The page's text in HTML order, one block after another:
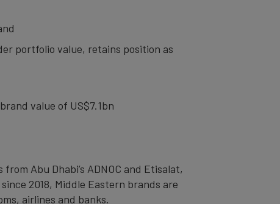
portfolio value, retains position as
value of US$7.1bn
Abu Dhabi’s ADNOC and Etisalat,
2018, Middle Eastern brands are
airlines and banks.